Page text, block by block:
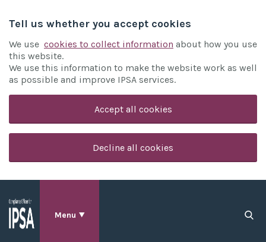
Tell us whether you accept cookies
We use cookies to collect information about how you use
this website.
We use this information to make the website work as well
as possible and improve IPSA services.
Accept all cookies
Decline all cookies
Menu